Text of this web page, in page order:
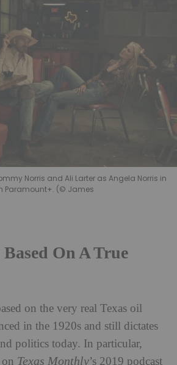
Norris and Ali Larter as Angela Norris in
Paramount+. (© James
Based On A True
on the very real Texas oil
in the 1920s and still dictates
politics today. In particular,
on Texas Monthly’s 2019 podcast